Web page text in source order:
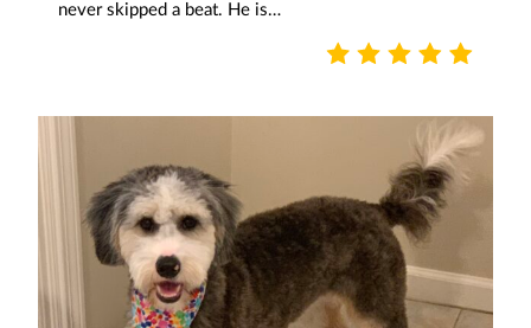
never skipped a beat. He is…